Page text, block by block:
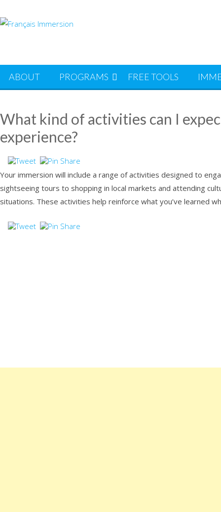
to
ABOUT PROGRAMS FREE TOOLS
What kind of activities can I
experience?
Your immersion will include a range of activities designed to
sightseeing tours to shopping in local markets and attending
situations. These activities help reinforce what you’ve learned